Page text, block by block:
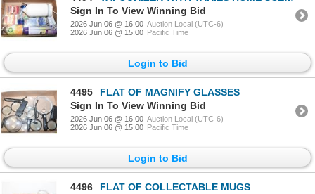
Sign In To View Winning Bid
2026 Jun 06 @ 16:00 Auction Local (UTC-6)
2026 Jun 06 @ 15:00 Pacific Time
Login to Bid
4495
FLAT OF MAGNIFY GLASSES
Sign In To View Winning Bid
2026 Jun 06 @ 16:00 Auction Local (UTC-6)
2026 Jun 06 @ 15:00 Pacific Time
Login to Bid
4496 FLAT OF COLLECTABLE MUGS